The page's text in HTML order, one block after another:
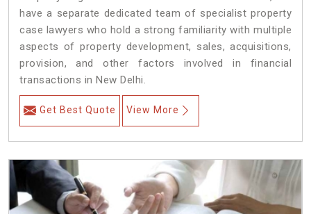
have a separate dedicated team of specialist property
case lawyers who hold a strong familiarity with multiple
aspects of property development, sales, acquisitions,
provision, and other factors involved in financial
transactions in New Delhi.
Get Best Quote View More